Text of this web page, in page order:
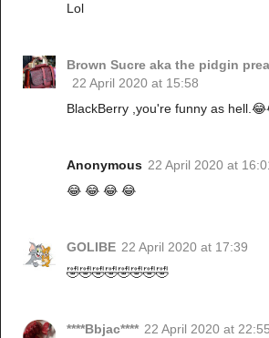
Lol
Brown Sucre aka the pidgin
22 April 2020 at 15:58
BlackBerry ,you're funny as
Anonymous 22 April 2020 at
😂 😂 😂 😂
GOLIBE 22 April 2020 at 17:39
🤣🤣🤣🤣🤣🤣🤣🤣
****Bbjac**** 22 April 2020 at 22:55